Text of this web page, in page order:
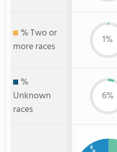
% Two or
more races
1%
%
Unknown
races
6%